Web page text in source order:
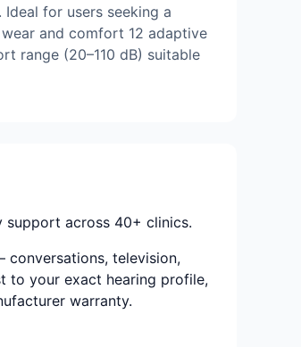
for users seeking a
and comfort 12 adaptive
range (20–110 dB) suitable
support across 40+ clinics.
conversations, television,
to your exact hearing profile,
warranty.